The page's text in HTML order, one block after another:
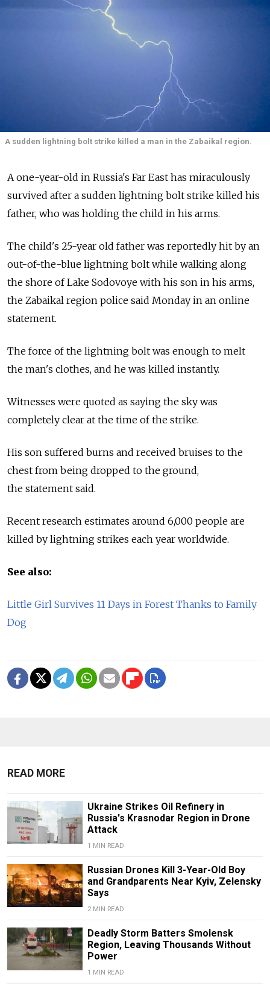
A sudden lightning bolt strike killed a man in the Zabaikal region.
A one-year-old in Russia's Far East has miraculously
survived after a sudden lightning bolt strike killed his
father, who was holding the child in his arms.
The child's 25-year old father was reportedly hit by an
out-of-the-blue lightning bolt while walking along
the shore of Lake Sodovoye with his son in his arms,
the Zabaikal region police said Monday in an online
statement.
The force of the lightning bolt was enough to melt
the man's clothes, and he was killed instantly.
Witnesses were quoted as saying the sky was
completely clear at the time of the strike.
His son suffered burns and received bruises to the
chest from being dropped to the ground,
the statement said.
Recent research estimates around 6,000 people are
killed by lightning strikes each year worldwide.
See also:
Little Girl Survives 11 Days in Forest Thanks to Family
Dog
READ MORE
Ukraine Strikes Oil Refinery in
Russia's Krasnodar Region in Drone
Attack
1 MIN READ
Russian Drones Kill 3-Year-Old Boy
and Grandparents Near Kyiv, Zelensky
Says
2 MIN READ
Deadly Storm Batters Smolensk
Region, Leaving Thousands Without
Power
1 MIN READ